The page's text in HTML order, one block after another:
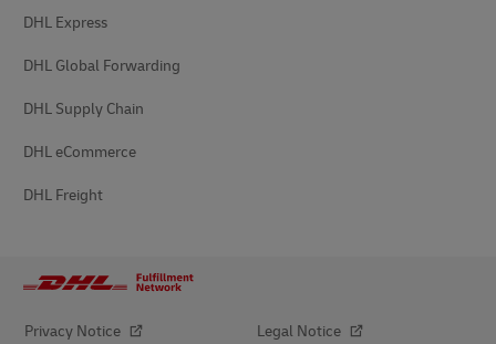
DHL Express
DHL Global Forwarding
DHL Supply Chain
DHL eCommerce
DHL Freight
Privacy Notice Legal Notice